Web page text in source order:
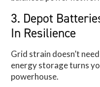
3. Depot
In Resilience
Grid strain doesn’t
energy storage turns
powerhouse.